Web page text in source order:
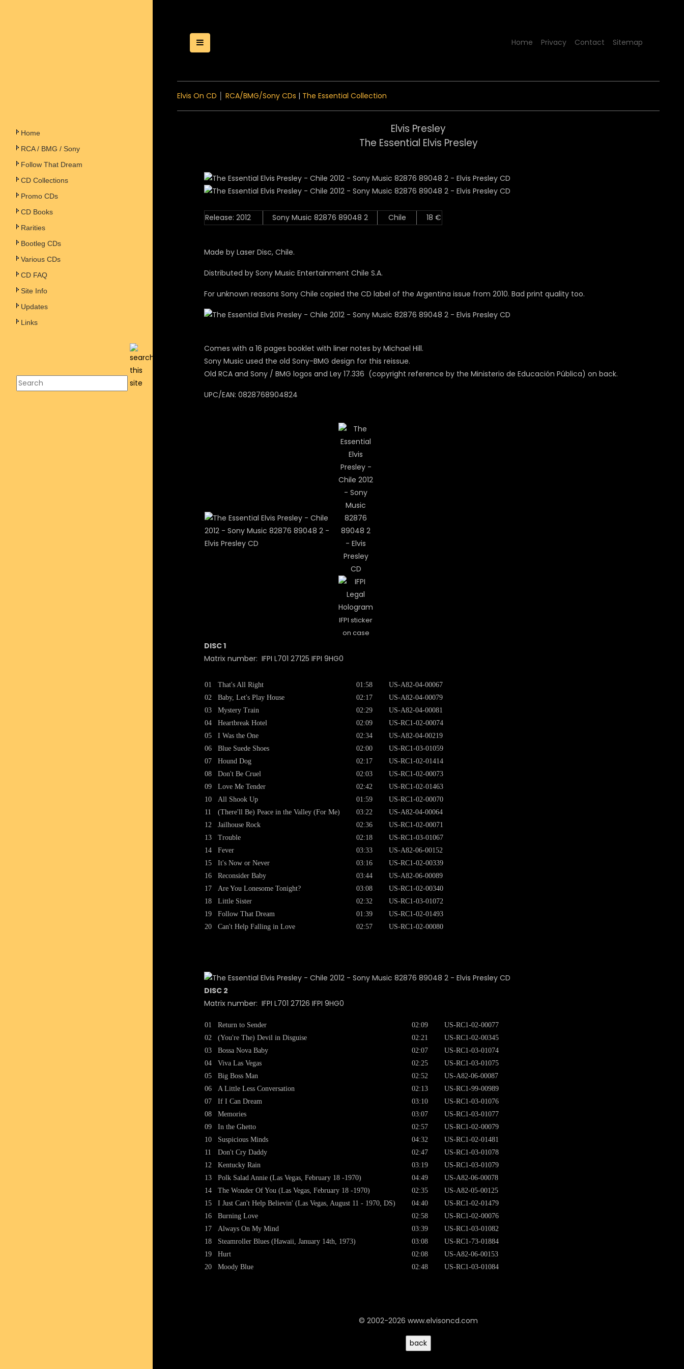
Home
RCA / BMG / Sony
Follow That Dream
CD Collections
Promo CDs
CD Books
Rarities
Bootleg CDs
Various CDs
CD FAQ
Site Info
Updates
Links
Toggle Menu
Home Privacy Contact Sitemap
Elvis On CD RCA/BMG/Sony CDs | The Essential Collection
Elvis Presley
The Essential Elvis Presley
Release: 2012 Sony Music 82876 89048 2 Chile 18 €
Made by Laser Disc, Chile.
Distributed by Sony Music Entertainment Chile S.A.
For unknown reasons Sony Chile copied the CD label of the Argentina issue from 2010. Bad print quality too.
Comes with a 16 pages booklet with liner notes by Michael Hill.
Sony Music used the old Sony-BMG design for this reissue.
Old RCA and Sony / BMG logos and Ley 17.336 (copyright reference by the Ministerio de Educación Pública) on back.
UPC/EAN: 0828768904824
IFPI sticker
on case
DISC 1
Matrix number: IFPI L701 27125 IFPI 9HG0
01
02
03
04
05
06
07
08
09
10
11
12
13
14
15
16
17
18
19
20
That's All Right
Baby, Let's Play House
Mystery Train
Heartbreak Hotel
I Was the One
Blue Suede Shoes
Hound Dog
Don't Be Cruel
Love Me Tender
All Shook Up
(There'll Be) Peace in the Valley (For Me)
Jailhouse Rock
Trouble
Fever
It's Now or Never
Reconsider Baby
Are You Lonesome Tonight?
Little Sister
Follow That Dream
Can't Help Falling in Love
01:58
02:17
02:29
02:09
02:34
02:00
02:17
02:03
02:42
01:59
03:22
02:36
02:18
03:33
03:16
03:44
03:08
02:32
01:39
02:57
US-A82-04-00067
US-A82-04-00079
US-A82-04-00081
US-RC1-02-00074
US-A82-04-00219
US-RC1-03-01059
US-RC1-02-01414
US-RC1-02-00073
US-RC1-02-01463
US-RC1-02-00070
US-A82-04-00064
US-RC1-02-00071
US-RC1-03-01067
US-A82-06-00152
US-RC1-02-00339
US-A82-06-00089
US-RC1-02-00340
US-RC1-03-01072
US-RC1-02-01493
US-RC1-02-00080
DISC 2
Matrix number: IFPI L701 27126 IFPI 9HG0
01
02
03
04
05
06
07
08
09
10
11
12
13
14
15
16
17
18
19
20
Return to Sender
(You're The) Devil in Disguise
Bossa Nova Baby
Viva Las Vegas
Big Boss Man
A Little Less Conversation
If I Can Dream
Memories
In the Ghetto
Suspicious Minds
Don't Cry Daddy
Kentucky Rain
Polk Salad Annie (Las Vegas, February 18 -1970)
The Wonder Of You (Las Vegas, February 18 -1970)
I Just Can't Help Believin' (Las Vegas, August 11 - 1970, DS)
Burning Love
Always On My Mind
Steamroller Blues (Hawaii, January 14th, 1973)
Hurt
Moody Blue
02:09
02:21
02:07
02:25
02:52
02:13
03:10
03:07
02:57
04:32
02:47
03:19
04:49
02:35
04:40
02:58
03:39
03:08
02:08
02:48
US-RC1-02-00077
US-RC1-02-00345
US-RC1-03-01074
US-RC1-03-01075
US-A82-06-00087
US-RC1-99-00989
US-RC1-03-01076
US-RC1-03-01077
US-RC1-02-00079
US-RC1-02-01481
US-RC1-03-01078
US-RC1-03-01079
US-A82-06-00078
US-A82-05-00125
US-RC1-02-01479
US-RC1-02-00076
US-RC1-03-01082
US-RC1-73-01884
US-A82-06-00153
US-RC1-03-01084
© 2002-2026 www.elvisoncd.com